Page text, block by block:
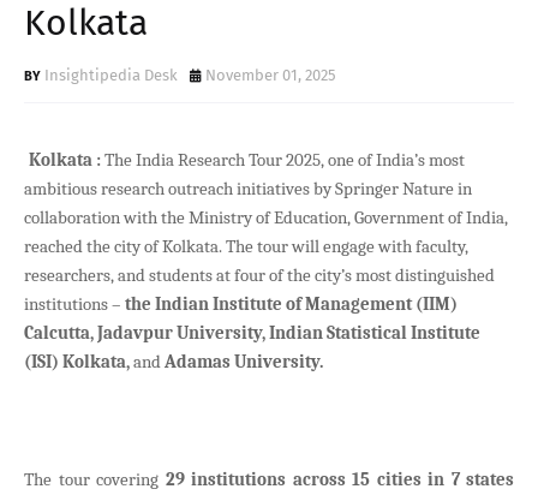
Kolkata
Insightipedia Desk November 01, 2025
Kolkata :The India Research Tour 2025, one of India’s most
ambitious research outreach initiatives by Springer Nature in
collaboration with the Ministry of Education, Government of India,
reached the city of Kolkata. The tour will engage with faculty,
researchers, and students at four of the city’s most distinguished
institutions – the Indian Institute of Management (IIM)
Calcutta, Jadavpur University, Indian Statistical Institute
(ISI) Kolkata,andAdamas University.
The tour covering 29 institutions across 15 cities in 7 states